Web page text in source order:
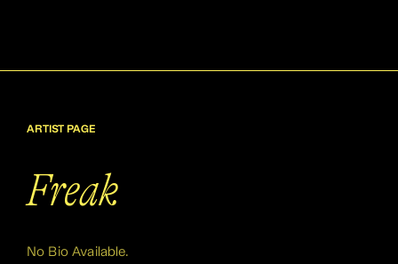
ARTIST PAGE
Freak
No Bio Available.